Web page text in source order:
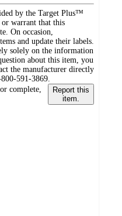
by the Target Plus™
or warrant that this
On occasion,
and update their labels.
solely on the information
about this item, you
the manufacturer directly
591-3869.
complete,
Report this
item.